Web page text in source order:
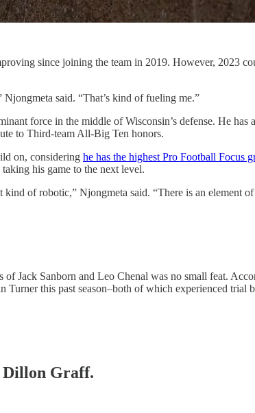
since joining the team in 2019. However, 2023
said. “That’s kind of fueling me.”
force in the middle of Wisconsin’s defense. He
to Third-team All-Big Ten honors.
on, considering he has the highest Pro Football Focus
his game to the next level.
of robotic,” Njongmeta said. “There is an element
Jack Sanborn and Leo Chenal was no small feat.
Turner this past season–both of which experienced trial
Dillon Graff.